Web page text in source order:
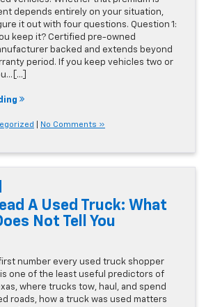
depends entirely on your situation,
it out with four questions. Question 1:
keep it? Certified pre-owned
backed and extends beyond
period. If you keep vehicles two or
No Comments »
A Used Truck: What
Not Tell You
number every used truck shopper
is one of the least useful predictors of
where trucks tow, haul, and spend
roads, how a truck was used matters